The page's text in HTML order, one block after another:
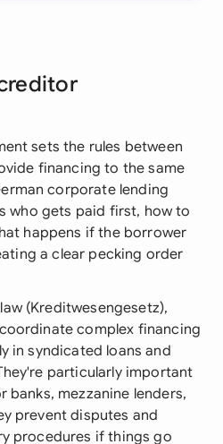
sets the rules between
financing to the same
corporate lending
who gets paid first, how to
happens if the borrower
a clear pecking order
(Kreditwesengesetz),
complex financing
in syndicated loans and
particularly important
banks, mezzanine lenders,
prevent disputes and
procedures if things go